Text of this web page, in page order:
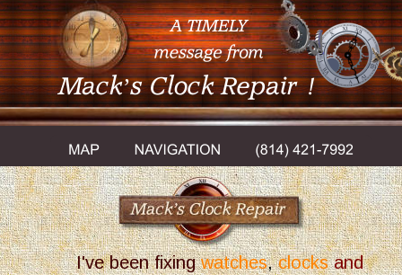
I've been fixing watches, clocks and
Mack’s Clock Repair !